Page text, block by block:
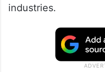
industries.